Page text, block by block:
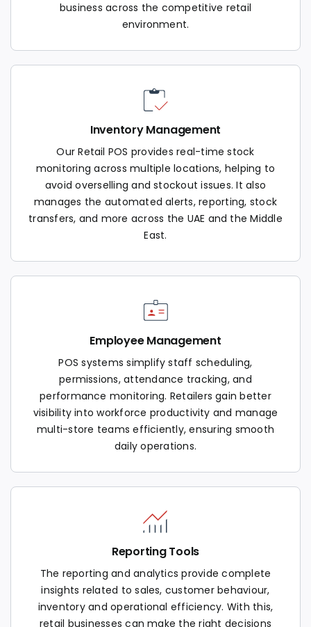
business across the competitive retail
environment.
Inventory Management
Our Retail POS provides real-time stock
monitoring across multiple locations, helping to
avoid overselling and stockout issues. It also
manages the automated alerts, reporting, stock
transfers, and more across the UAE and the Middle
East.
Employee Management
POS systems simplify staff scheduling,
permissions, attendance tracking, and
performance monitoring. Retailers gain better
visibility into workforce productivity and manage
multi-store teams efficiently, ensuring smooth
daily operations.
Reporting Tools
The reporting and analytics provide complete
insights related to sales, customer behaviour,
inventory and operational efficiency. With this,
retail businesses can make the right decisions